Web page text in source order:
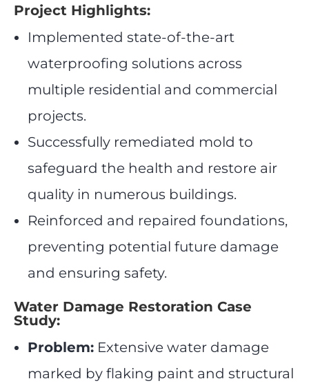
Project Highlights:
Implemented state-of-the-art
waterproofing solutions across
multiple residential and commercial
projects.
Successfully remediated mold to
safeguard the health and restore air
quality in numerous buildings.
Reinforced and repaired foundations,
preventing potential future damage
and ensuring safety.
Water Damage Restoration Case
Study:
Problem: Extensive water damage
marked by flaking paint and structural